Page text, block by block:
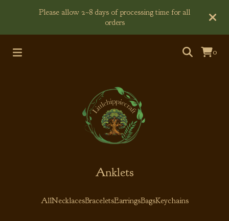
Please allow 2~8 days of processing time for all
orders
0
Anklets
AllNecklacesBraceletsEarringsBagsKeychains